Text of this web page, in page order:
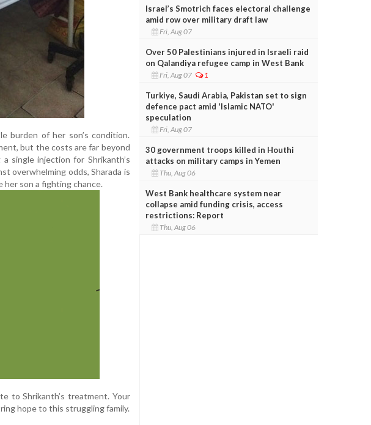
burden of her son’s condition.
but the costs are far beyond
single injection for Shrikanth’s
overwhelming odds, Sharada is
her son a fighting chance.
to Shrikanth’s treatment. Your
hope to this struggling family.
Israel’s Smotrich faces electoral challenge
amid row over military draft law
Fri, Aug 07
Over 50 Palestinians injured in Israeli raid
on Qalandiya refugee camp in West Bank
Fri, Aug 07 1
Turkiye, Saudi Arabia, Pakistan set to sign
defence pact amid 'Islamic NATO'
speculation
Fri, Aug 07
30 government troops killed in Houthi
attacks on military camps in Yemen
Thu, Aug 06
West Bank healthcare system near
collapse amid funding crisis, access
restrictions: Report
Thu, Aug 06